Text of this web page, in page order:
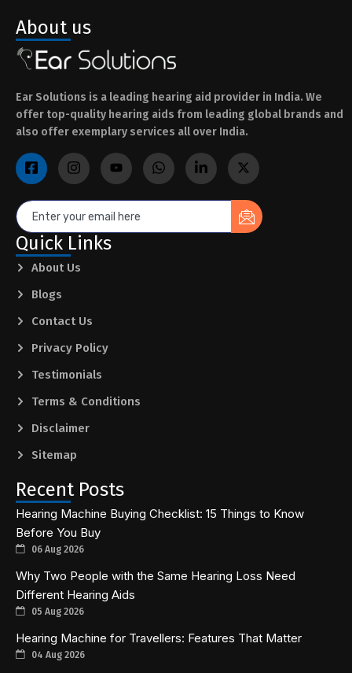
About us
Ear Solutions is a leading hearing aid provider in India. We
offer top-quality hearing aids from leading global brands and
also offer exemplary services all over India.
Quick Links
About Us
Blogs
Contact Us
Privacy Policy
Testimonials
Terms & Conditions
Disclaimer
Sitemap
Recent Posts
Hearing Machine Buying Checklist: 15 Things to Know
Before You Buy
06 Aug 2026
Why Two People with the Same Hearing Loss Need
Different Hearing Aids
05 Aug 2026
Hearing Machine for Travellers: Features That Matter
04 Aug 2026